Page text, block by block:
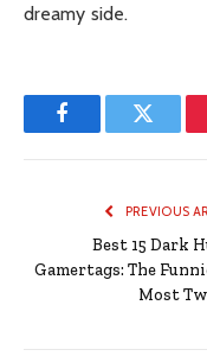
dreamy side.
FacebookTwitter
PREVIOUS
Best 15 Dark
Gamertags: The
Most